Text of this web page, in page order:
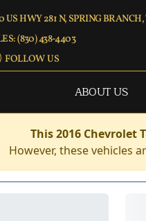
US HWY 281 N, SPRING
(830) 438-4403
FOLLOW US
ABOUT US
This 2016 Chevrolet
However, these vehicles